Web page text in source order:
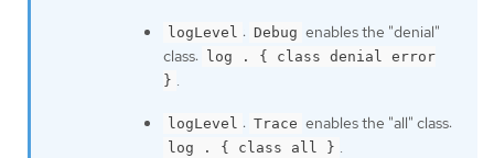
logLevel : Debug enables the "denial"
class:
log . { class denial error
} .
logLevel : Trace enables the "all" class:
log . { class all } .